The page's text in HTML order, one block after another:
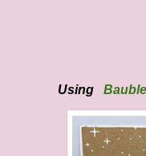
Using